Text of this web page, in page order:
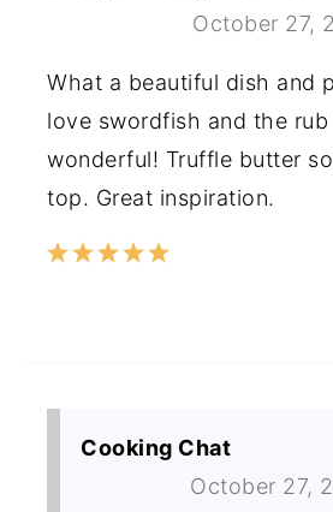
October 27,
What a beautiful dish and
love swordfish and the
wonderful! Truffle butter
top. Great inspiration.
Cooking Chat
October 27,